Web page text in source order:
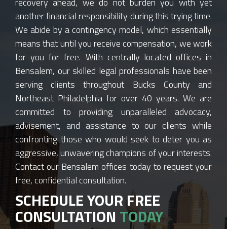
another financial responsibility during this trying time.
We abide by a contingency model, which essentially
means that until you receive compensation, we work
for you for free. With centrally-located offices in
Bensalem, our skilled legal professionals have been
serving clients throughout Bucks County and
Northeast Philadelphia for over 40 years. We are
committed to providing unparalleled advocacy,
advisement, and assistance to our clients while
confronting those who would seek to deter you as
aggressive, unwavering champions of your interests.
Contact our Bensalem offices today to request your
free, confidential consultation.
SCHEDULE YOUR FREE
CONSULTATION TODAY